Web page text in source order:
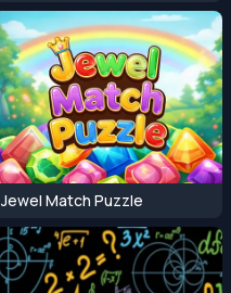
Jewel Match Puzzle